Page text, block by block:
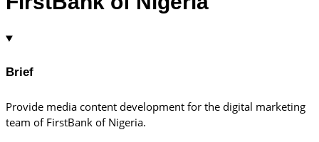
Brief
Provide media content development for the digital marketing
team of FirstBank of Nigeria.